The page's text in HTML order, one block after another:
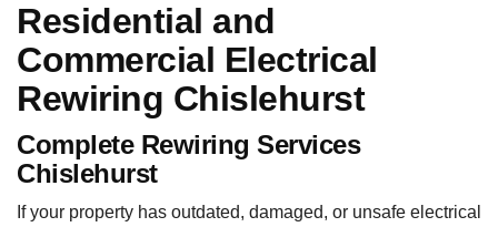
Residential and
Commercial Electrical
Rewiring Chislehurst
Complete Rewiring Services
Chislehurst
If your property has outdated, damaged, or unsafe electrical